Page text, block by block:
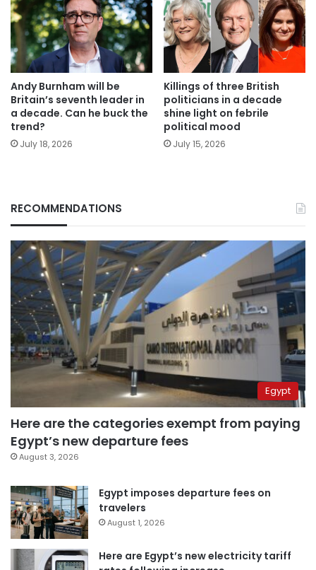
Andy Burnham will be
Britain’s seventh leader in
a decade. Can he buck the
trend?
July 18, 2026
Killings of three British
politicians in a decade
shine light on febrile
political mood
July 15, 2026
RECOMMENDATIONS
Egypt
Here are the categories exempt from paying
Egypt’s new departure fees
August 3, 2026
Egypt imposes departure fees on
travelers
August 1, 2026
Here are Egypt’s new electricity tariff